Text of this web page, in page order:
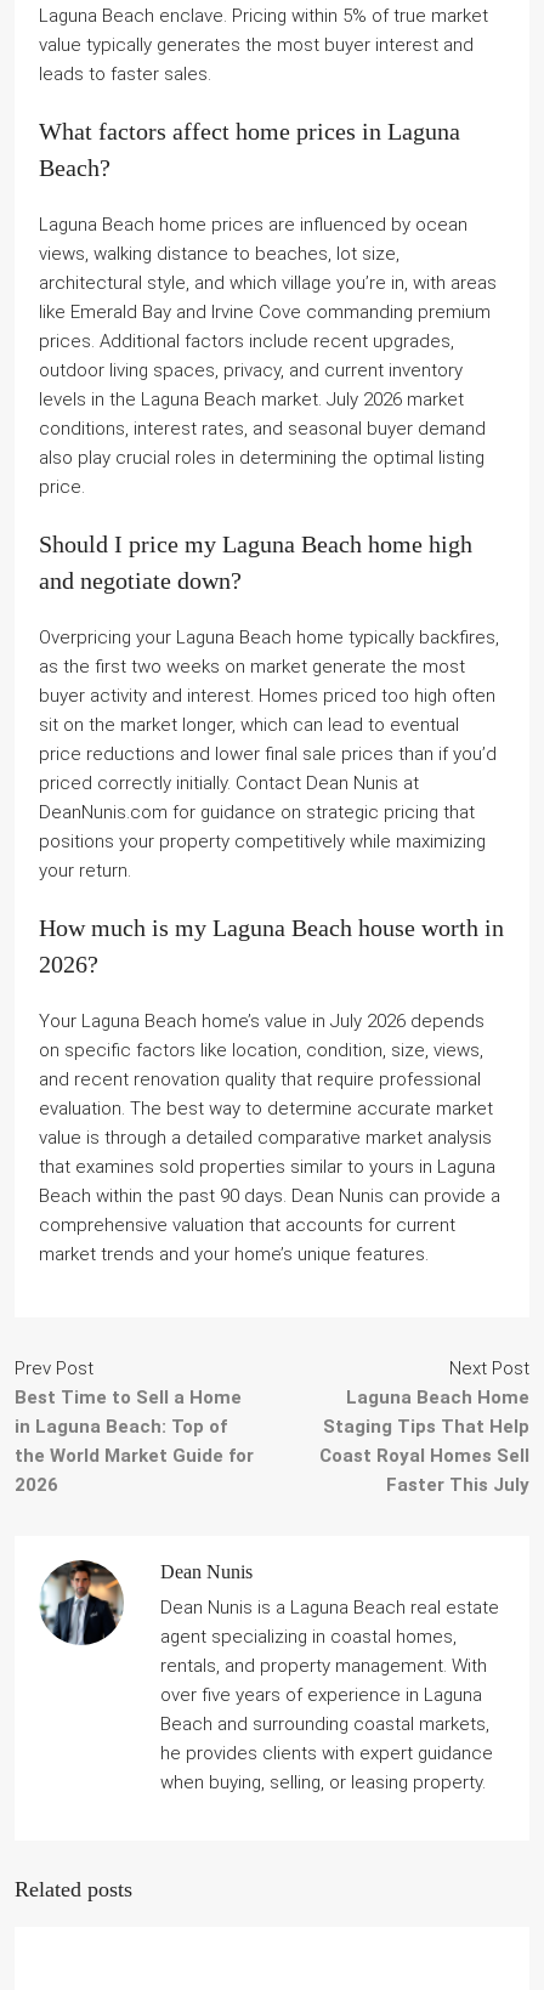
Laguna Beach enclave. Pricing within 5% of true market
value typically generates the most buyer interest and
leads to faster sales.
What factors affect home prices in Laguna
Beach?
Laguna Beach home prices are influenced by ocean
views, walking distance to beaches, lot size,
architectural style, and which village you’re in, with areas
like Emerald Bay and Irvine Cove commanding premium
prices. Additional factors include recent upgrades,
outdoor living spaces, privacy, and current inventory
levels in the Laguna Beach market. July 2026 market
conditions, interest rates, and seasonal buyer demand
also play crucial roles in determining the optimal listing
price.
Should I price my Laguna Beach home high
and negotiate down?
Overpricing your Laguna Beach home typically backfires,
as the first two weeks on market generate the most
buyer activity and interest. Homes priced too high often
sit on the market longer, which can lead to eventual
price reductions and lower final sale prices than if you’d
priced correctly initially. Contact Dean Nunis at
DeanNunis.com for guidance on strategic pricing that
positions your property competitively while maximizing
your return.
How much is my Laguna Beach house worth in
2026?
Your Laguna Beach home’s value in July 2026 depends
on specific factors like location, condition, size, views,
and recent renovation quality that require professional
evaluation. The best way to determine accurate market
value is through a detailed comparative market analysis
that examines sold properties similar to yours in Laguna
Beach within the past 90 days. Dean Nunis can provide a
comprehensive valuation that accounts for current
market trends and your home’s unique features.
Prev Post
Best Time to Sell a Home
in Laguna Beach: Top of
the World Market Guide for
2026
Next Post
Laguna Beach Home
Staging Tips That Help
Coast Royal Homes Sell
Faster This July
Dean Nunis
Dean Nunis is a Laguna Beach real estate
agent specializing in coastal homes,
rentals, and property management. With
over five years of experience in Laguna
Beach and surrounding coastal markets,
he provides clients with expert guidance
when buying, selling, or leasing property.
Related posts